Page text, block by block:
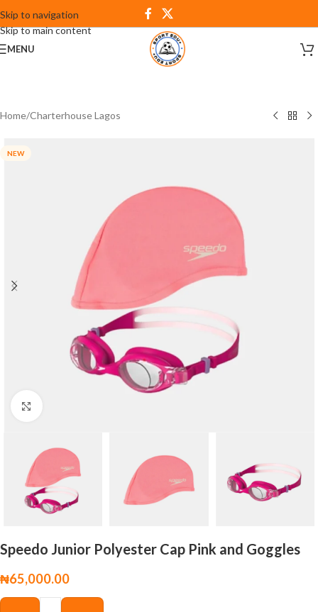
Skip to navigation
Skip to main content
MENU
Home/Charterhouse Lagos
NEW
Speedo Junior Polyester Cap Pink and Goggles
₦65,000.00